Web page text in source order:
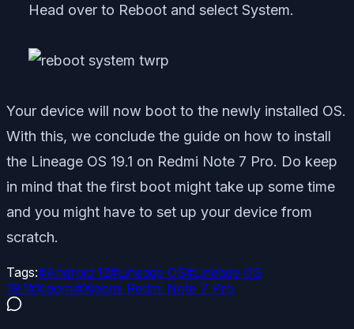
Head over to Reboot and select System.
Your device will now boot to the newly installed OS.
With this, we conclude the guide on how to install
the Lineage OS 19.1 on Redmi Note 7 Pro. Do keep
in mind that the first boot might take up some time
and you might have to set up your device from
scratch.
Tags:#Android 12#Lineage OS#Lineage OS
19.1#Xiaomi#Xiaomi Redmi Note 7 Pro